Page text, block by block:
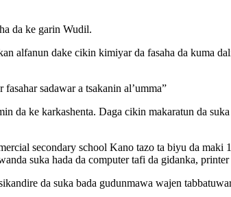
da ke garin Wudil.
alfanun dake cikin kimiyar da fasaha da kuma
sadawar a tsakanin al’umma”
da ke karkashenta. Daga cikin makaratun da
secondary school Kano tazo ta biyu da maki
suka hada da computer tafi da gidanka, printer
da suka bada gudunmawa wajen